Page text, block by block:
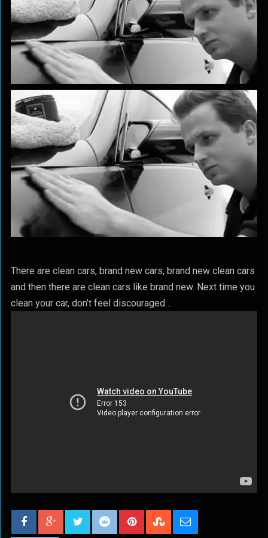
There are clean cars, brand new cars, brand new clean cars
and then there are clean cars like brand new. Next time you
clean your car, don’t feel discouraged…